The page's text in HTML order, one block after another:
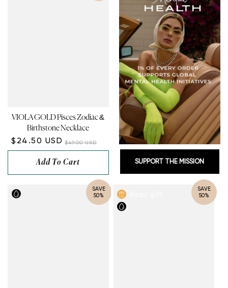
VIOLA GOLD Pisces Zodiac &
Birthstone Necklace
$24.50 USD $49.00 USD
Add To Cart SUPPORT THE MISSION
SAVE
50%
SAVE
50%